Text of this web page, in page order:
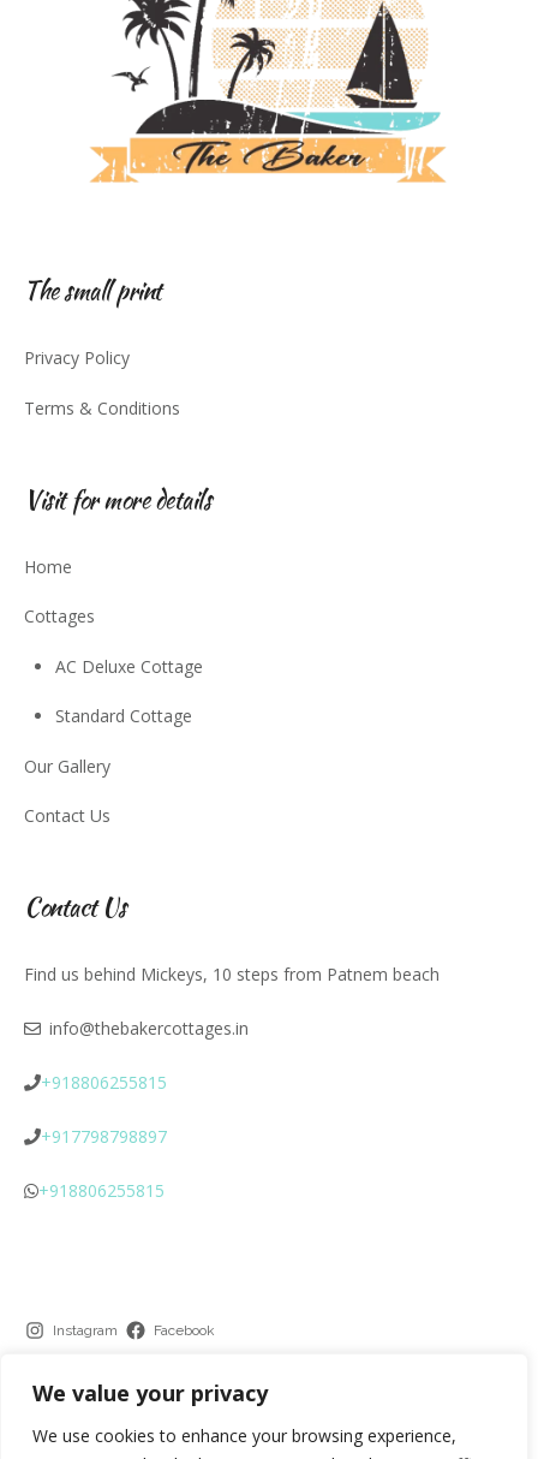
We value your privacy
We use cookies to enhance your browsing experience,
The small print
Privacy Policy
Terms & Conditions
Visit for more details
Home
Cottages
AC Deluxe Cottage
Standard Cottage
Our Gallery
Contact Us
Contact Us
Find us behind Mickeys, 10 steps from Patnem beach
info@thebakercottages.in
+918806255815
+917798798897
+918806255815
Instagram Facebook